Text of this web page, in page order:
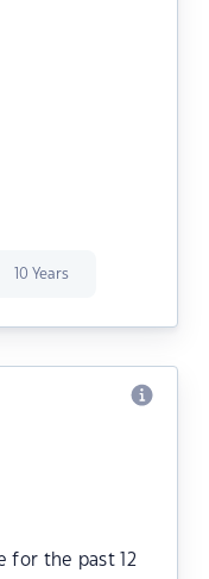
10 Years
for the past 12